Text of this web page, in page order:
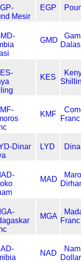
EGP
GMD
KES
KMF
Franc
LYD
MAD
MGA
Franc
NAD
Dollar